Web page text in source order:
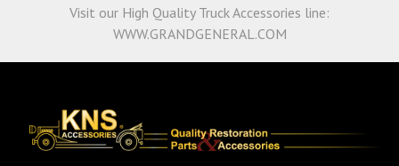
Visit our High Quality Truck Accessories line:
WWW.GRANDGENERAL.COM